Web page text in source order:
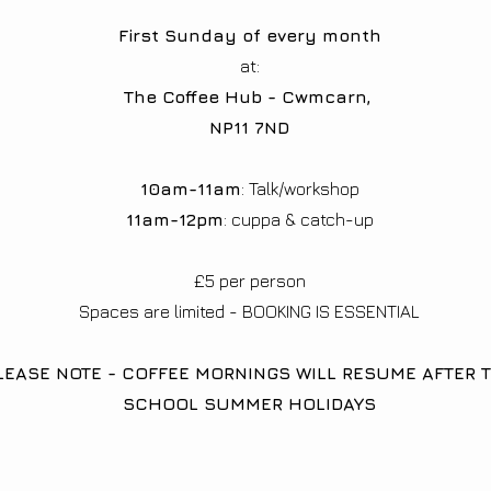
First Sunday of every month
at:
The Coffee Hub - Cwmcarn,
NP11 7ND
10am-11am: Talk/workshop
11am-12pm: cuppa & catch-up
£5 per person​
Spaces are limited - BOOKING IS ESSENTIAL
NOTE - COFFEE MORNINGS WILL RESUME AFTER
SCHOOL SUMMER HOLIDAYS